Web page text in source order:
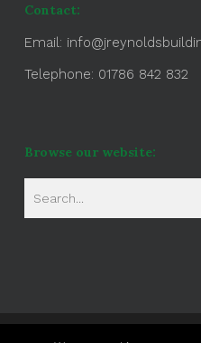
Contact:
Email:
Telephone: 01786 842 832
Browse our website: